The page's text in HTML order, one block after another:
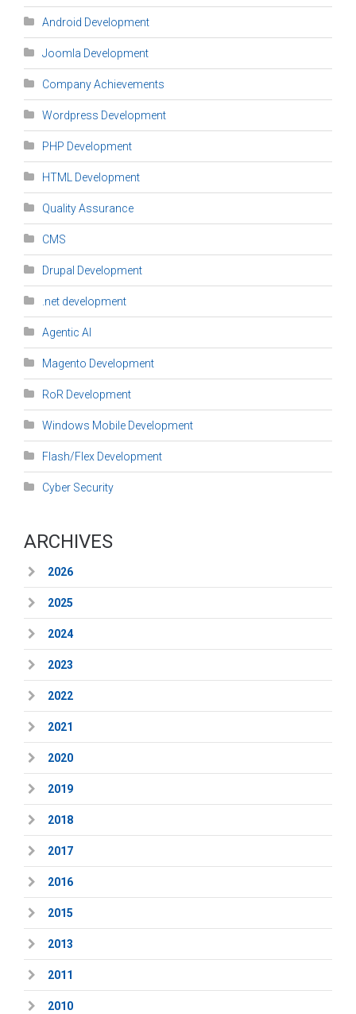
Android Development
Joomla Development
Company Achievements
Wordpress Development
PHP Development
HTML Development
Quality Assurance
CMS
Drupal Development
.net development
Agentic AI
Magento Development
RoR Development
Windows Mobile Development
Flash/Flex Development
Cyber Security
ARCHIVES
2026
2025
2024
2023
2022
2021
2020
2019
2018
2017
2016
2015
2013
2011
2010